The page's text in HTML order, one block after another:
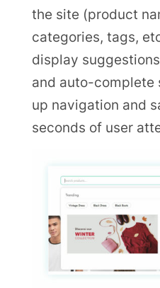
the site (product
categories, tags,
display
and auto-complete
up navigation and
seconds of user